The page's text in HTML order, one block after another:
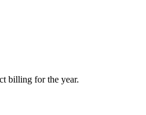
billing for the year.